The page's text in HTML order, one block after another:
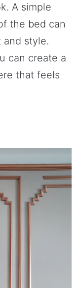
A simple
the bed can
and style.
can create a
that feels